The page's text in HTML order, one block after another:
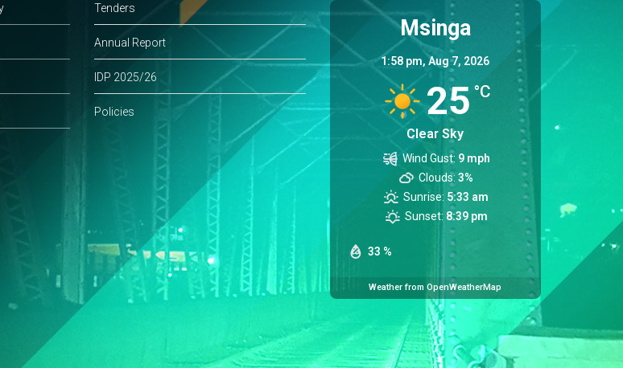
Tenders
Annual Report
IDP 2025/26
Policies
Msinga
1:58 pm,Aug 7, 2026
25 °C
Clear Sky
33 %
Wind Gust: 9 mph
Clouds: 3%
Sunrise: 5:33 am
Sunset: 8:39 pm
Weather from OpenWeatherMap